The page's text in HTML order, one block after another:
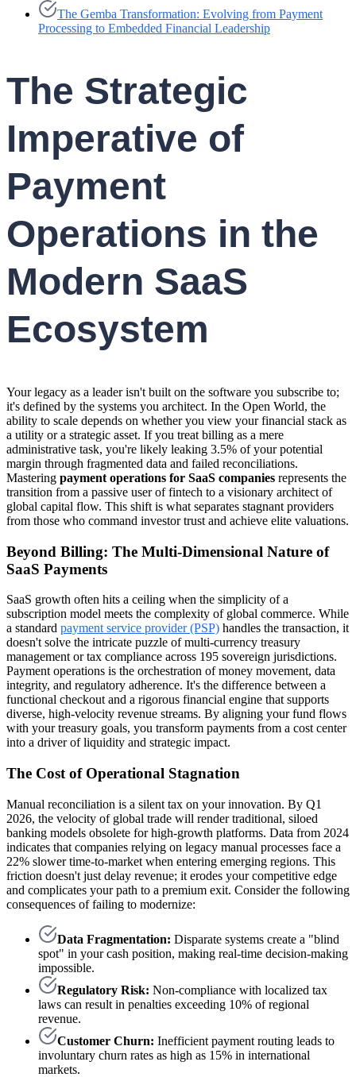
The Gemba Transformation: Evolving from Payment
Processing to Embedded Financial Leadership
The Strategic
Imperative of
Payment
Operations in the
Modern SaaS
Ecosystem
Your legacy as a leader isn't built on the software you subscribe to;
it's defined by the systems you architect. In the Open World, the
ability to scale depends on whether you view your financial stack as
a utility or a strategic asset. If you treat billing as a mere
administrative task, you're likely leaking 3.5% of your potential
margin through fragmented data and failed reconciliations.
Mastering payment operations for SaaS companies represents the
transition from a passive user of fintech to a visionary architect of
global capital flow. This shift is what separates stagnant providers
from those who command investor trust and achieve elite valuations.
Beyond Billing: The Multi-Dimensional Nature of
SaaS Payments
SaaS growth often hits a ceiling when the simplicity of a
subscription model meets the complexity of global commerce. While
a standard payment service provider (PSP) handles the transaction, it
doesn't solve the intricate puzzle of multi-currency treasury
management or tax compliance across 195 sovereign jurisdictions.
Payment operations is the orchestration of money movement, data
integrity, and regulatory adherence. It's the difference between a
functional checkout and a rigorous financial engine that supports
diverse, high-velocity revenue streams. By aligning your fund flows
with your treasury goals, you transform payments from a cost center
into a driver of liquidity and strategic impact.
The Cost of Operational Stagnation
Manual reconciliation is a silent tax on your innovation. By Q1
2026, the velocity of global trade will render traditional, siloed
banking models obsolete for high-growth platforms. Data from 2024
indicates that companies relying on legacy manual processes face a
22% slower time-to-market when entering emerging regions. This
friction doesn't just delay revenue; it erodes your competitive edge
and complicates your path to a premium exit. Consider the following
consequences of failing to modernize:
Data Fragmentation: Disparate systems create a "blind
spot" in your cash position, making real-time decision-making
impossible.
Regulatory Risk: Non-compliance with localized tax
laws can result in penalties exceeding 10% of regional
revenue.
Customer Churn: Inefficient payment routing leads to
involuntary churn rates as high as 15% in international
markets.